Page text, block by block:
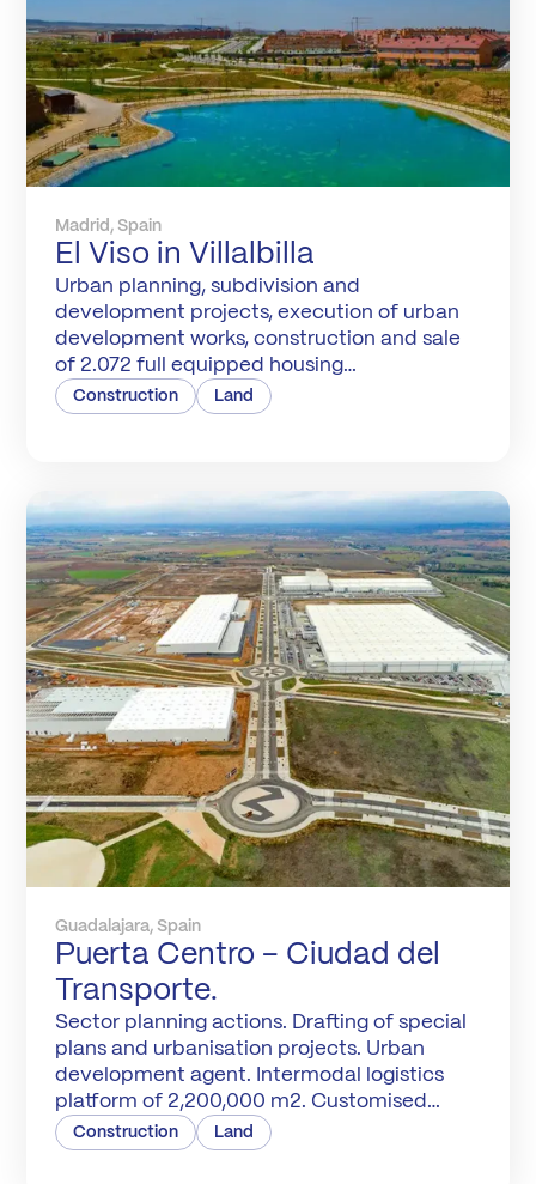
Madrid, Spain
El Viso in Villalbilla
Urban planning, subdivision and
development projects, execution of urban
development works, construction and sale
of 2.072 full equipped housing
developments with 320.000 m2 of green
areas. Management of the Compensation
Construction Land
Guadalajara, Spain
Puerta Centro – Ciudad del
Transporte.
Sector planning actions. Drafting of special
plans and urbanisation projects. Urban
development agent. Intermodal logistics
platform of 2,200,000 m2. Customised
warehouses and plots.
Construction Land